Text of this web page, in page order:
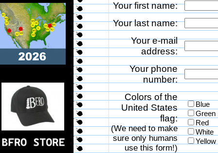
Your first name:
Your last name:
Your e-mail
address:
Your phone
number:
Colors of the
United States
flag:
(We need to make
sure only humans
use this form!)
Blue
Green
Red
White
Yellow